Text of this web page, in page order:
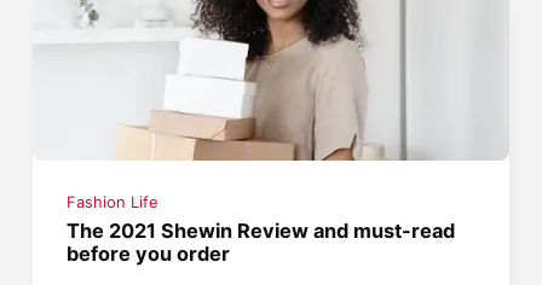
Fashion Life
The 2021 Shewin Review and must-read
before you order